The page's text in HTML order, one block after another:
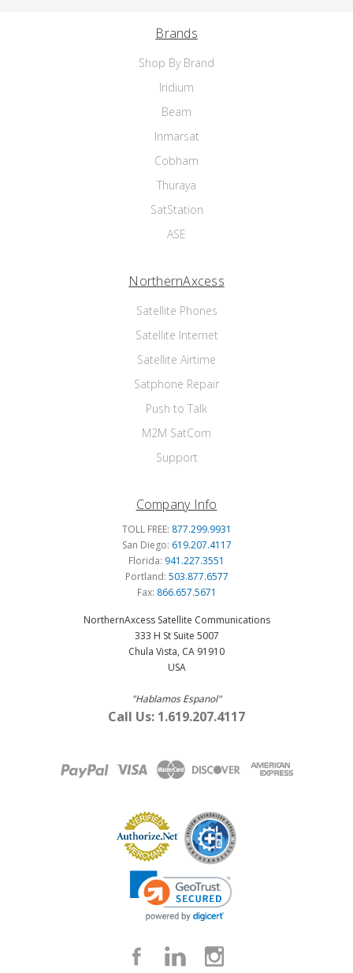
Brands
Shop By Brand
Iridium
Beam
Inmarsat
Cobham
Thuraya
SatStation
ASE
NorthernAxcess
Satellite Phones
Satellite Internet
Satellite Airtime
Satphone Repair
Push to Talk
M2M SatCom
Support
Company Info
TOLL FREE: 877.299.9931
San Diego: 619.207.4117
Florida: 941.227.3551
Portland: 503.877.6577
Fax: 866.657.5671
NorthernAxcess Satellite Communications
333 H St Suite 5007
Chula Vista, CA 91910
USA
"Hablamos Espanol"
Call Us: 1.619.207.4117